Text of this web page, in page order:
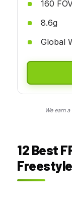
160
8.6g
Global
We earn
12 Best